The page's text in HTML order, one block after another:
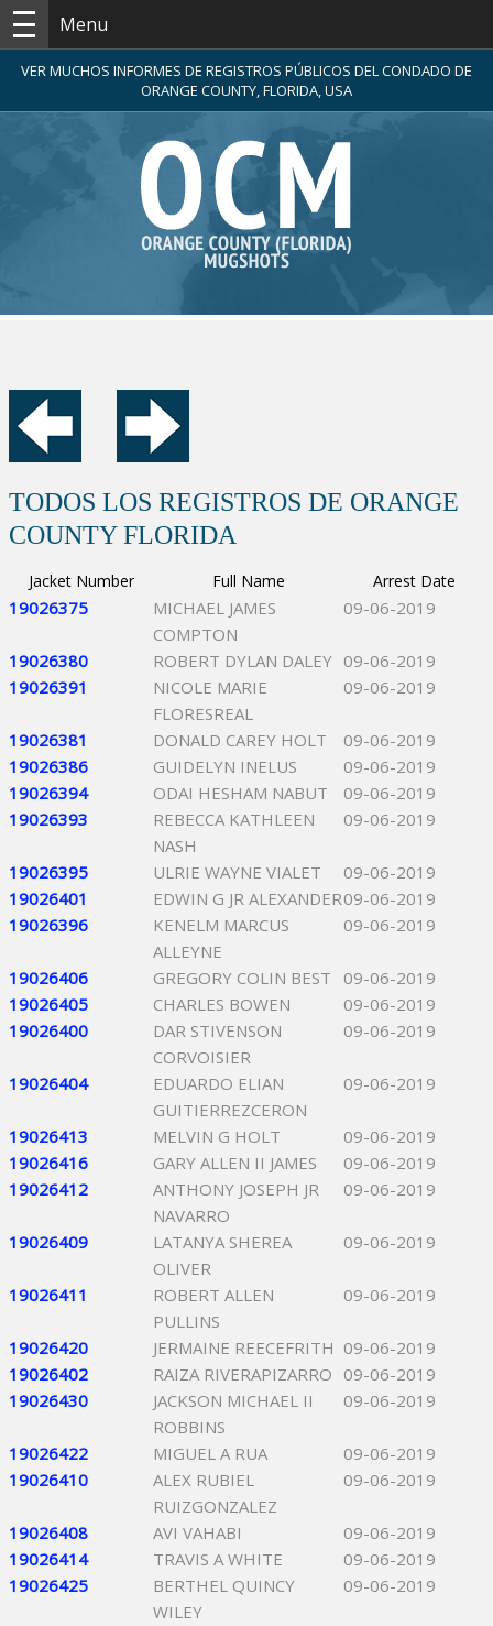
Menu
VER MUCHOS INFORMES DE REGISTROS PÚBLICOS DEL CONDADO DE
ORANGE COUNTY, FLORIDA, USA
TODOS LOS REGISTROS DE ORANGE
COUNTY FLORIDA
Jacket Number Full Name Arrest Date
19026375
MICHAEL JAMES
COMPTON
09-06-2019
19026380 ROBERT DYLAN DALEY 09-06-2019
19026391
NICOLE MARIE
FLORESREAL
09-06-2019
19026381 DONALD CAREY HOLT
09-06-2019
19026386
GUIDELYN INELUS
09-06-2019
19026394
ODAI HESHAM NABUT
09-06-2019
19026393
REBECCA KATHLEEN
NASH
09-06-2019
19026395 ULRIE WAYNE VIALET
09-06-2019
19026401
EDWIN G JR ALEXANDER09-06-2019
19026396
KENELM MARCUS
ALLEYNE
09-06-2019
19026406 GREGORY COLIN BEST
09-06-2019
19026405
CHARLES BOWEN
09-06-2019
19026400
DAR STIVENSON
CORVOISIER
09-06-2019
19026404
EDUARDO ELIAN
GUITIERREZCERON
09-06-2019
19026413 MELVIN G HOLT
09-06-2019
19026416
GARY ALLEN II JAMES
09-06-2019
19026412
ANTHONY JOSEPH JR
NAVARRO
09-06-2019
19026409
LATANYA SHEREA
OLIVER
09-06-2019
19026411
ROBERT ALLEN
PULLINS
09-06-2019
19026420 JERMAINE REECEFRITH 09-06-2019
19026402
RAIZA RIVERAPIZARRO 09-06-2019
19026430
JACKSON MICHAEL II
ROBBINS
09-06-2019
19026422 MIGUEL A RUA
09-06-2019
19026410
ALEX RUBIEL
RUIZGONZALEZ
09-06-2019
19026408 AVI VAHABI
09-06-2019
19026414
TRAVIS A WHITE
09-06-2019
19026425
BERTHEL QUINCY
WILEY
09-06-2019